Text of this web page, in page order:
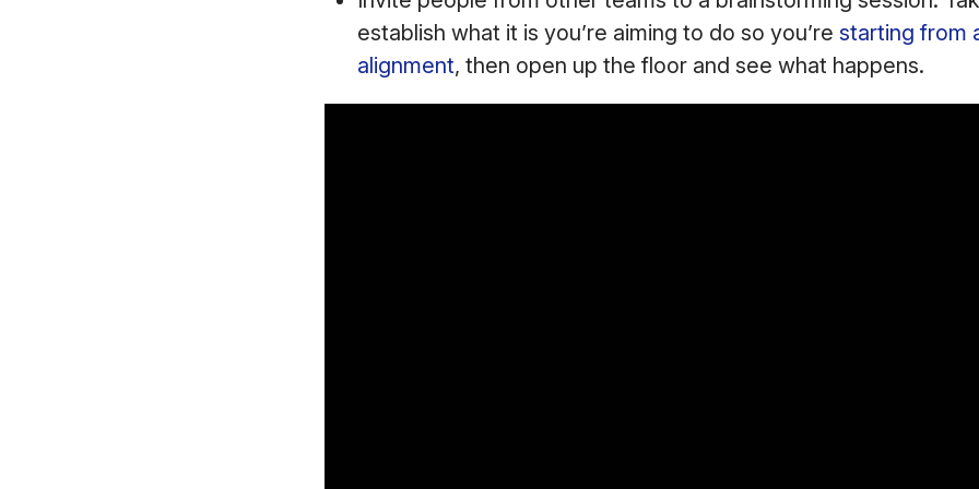
establish what it is you’re aiming to do so you’re starting from
alignment, then open up the floor and see what happens.